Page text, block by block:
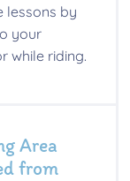
lessons by
your
while riding.
Area
from